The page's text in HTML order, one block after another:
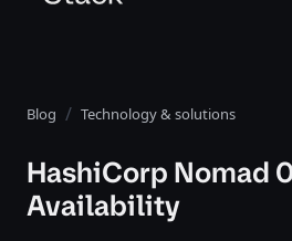
Blog Technology & solutions
HashiCorp Nomad
Availability